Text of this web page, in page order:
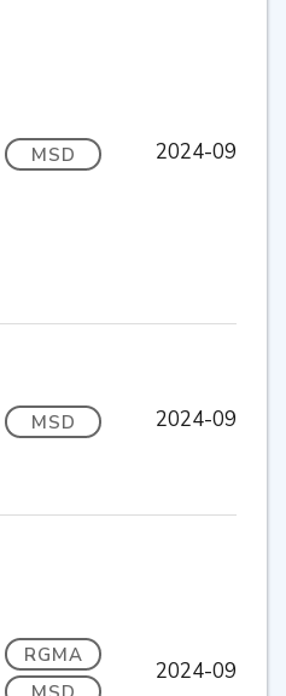
MSD 2024-09
MSD 2024-09
RGMA
2024-09